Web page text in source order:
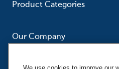
Product Categories
School - Office Supplies
Supplies
Our Company